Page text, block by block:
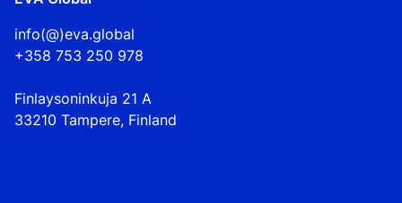
info(@)eva.global
+358 753 250 978
Finlaysoninkuja 21 A
33210 Tampere, Finland